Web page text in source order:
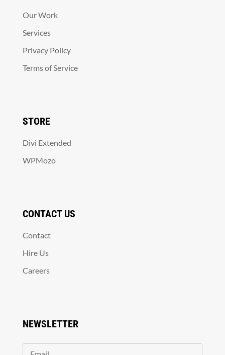
Our Work
Services
Privacy Policy
Terms of Service
STORE
Divi Extended
WPMozo
CONTACT US
Contact
Hire Us
Careers
NEWSLETTER